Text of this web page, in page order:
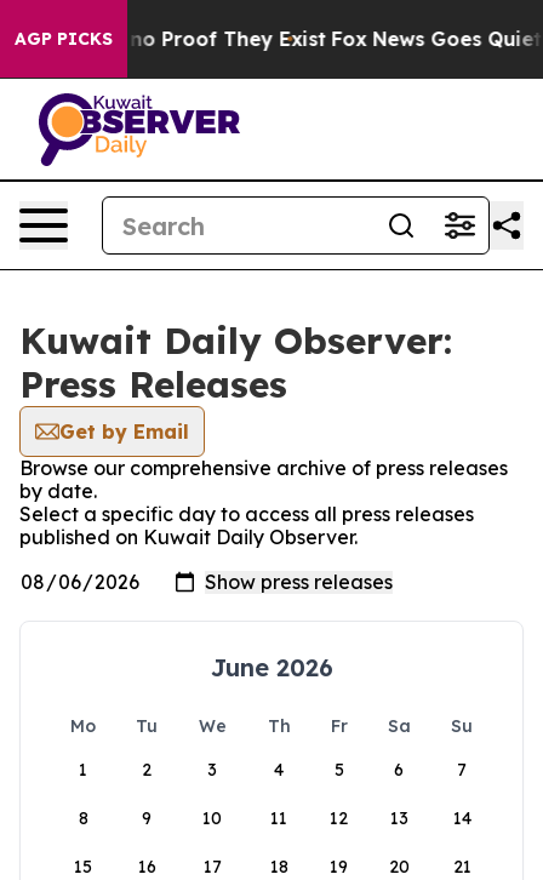
AGP PICKS
Offers no Proof They Exist Fox News Goes Quiet
Kuwait Daily Observer:
Press Releases
Get by Email
Browse our comprehensive archive of press releases
by date.
Select a specific day to access all press releases
published on Kuwait Daily Observer.
June 2026
Mo Tu We Th Fr Sa
Su
1
2 3 4 5 6 7
8 9 10 11 12 13 14
15 16 17 18 19 20 21